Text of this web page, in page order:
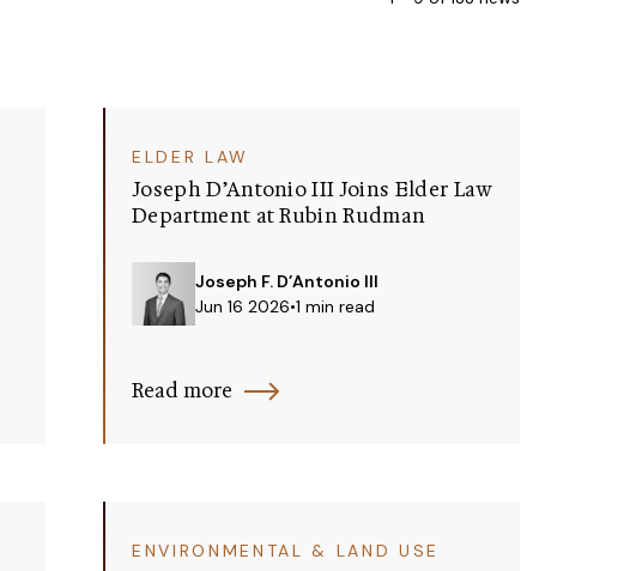
ELDER LAW
Joseph D’Antonio III Joins Elder Law
Department at Rubin Rudman
Joseph F. D’Antonio III
Jun 16 2026•1 min read
Read more
ENVIRONMENTAL & LAND USE